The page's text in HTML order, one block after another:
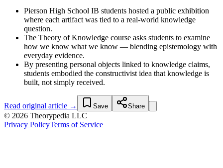
Pierson High School IB students hosted a public exhibition
where each artifact was tied to a real-world knowledge
question.
The Theory of Knowledge course asks students to examine
how we know what we know — blending epistemology with
everyday evidence.
By presenting personal objects linked to knowledge claims,
students embodied the constructivist idea that knowledge is
built, not simply received.
Read original article → Save Share
© 2026 Theorypedia LLC
Privacy PolicyTerms of Service